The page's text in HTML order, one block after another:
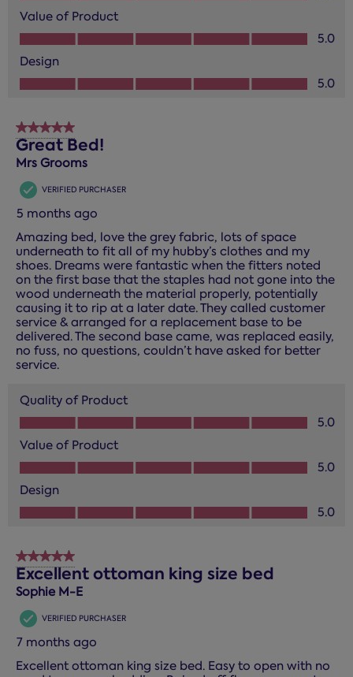
Value of Product
Value of Product, 5.0 out of 5
5.0
Design
Design, 5.0 out of 5
5.0
5 out of 5 stars.
Great Bed!
Mrs Grooms
VERIFIED PURCHASER
5 months ago
Amazing bed, love the grey fabric, lots of space
underneath to fit all of my hubby’s clothes and my
shoes. Dreams were fantastic when the fitters noted
on the first base that the staples had not gone into the
wood underneath the material properly, potentially
causing it to rip at a later date. They called customer
service & arranged for a replacement base to be
delivered. The second base came, was replaced easily,
no fuss, no questions, couldn’t have asked for better
service.
Quality of Product
Quality of Product, 5.0 out of 5
5.0
Value of Product
Value of Product, 5.0 out of 5
5.0
Design
Design, 5.0 out of 5
5.0
5 out of 5 stars.
Excellent ottoman king size bed
Sophie M-E
VERIFIED PURCHASER
7 months ago
Excellent ottoman king size bed. Easy to open with no